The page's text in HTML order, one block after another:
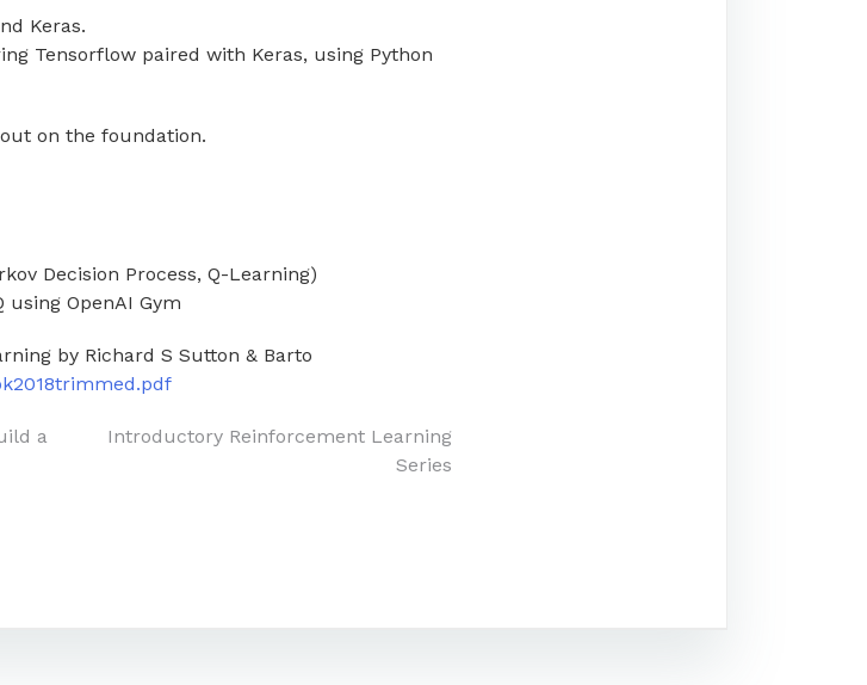
Keras.
Tensorflow paired with Keras, using Python
on the foundation.
Decision Process, Q-Learning)
using OpenAI Gym
by Richard S Sutton & Barto
a
Introductory Reinforcement Learning
Series